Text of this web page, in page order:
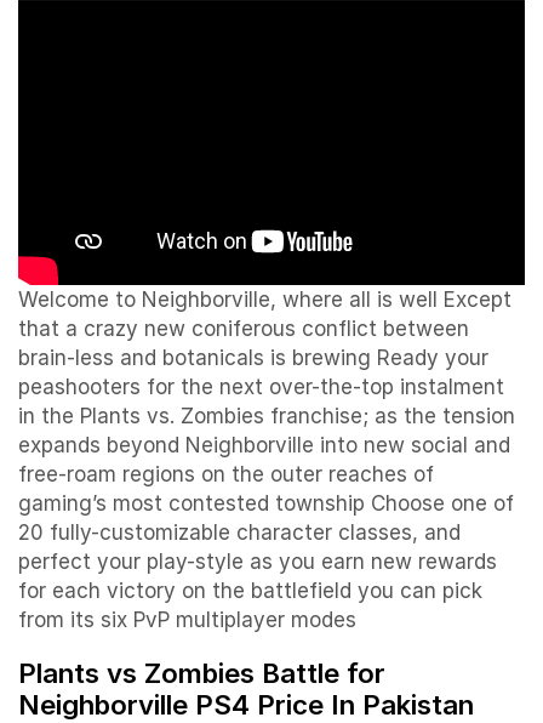
Welcome to Neighborville, where all is well Except
that a crazy new coniferous conflict between
brain-less and botanicals is brewing Ready your
peashooters for the next over-the-top instalment
in the Plants vs. Zombies franchise; as the tension
expands beyond Neighborville into new social and
free-roam regions on the outer reaches of
gaming’s most contested township Choose one of
20 fully-customizable character classes, and
perfect your play-style as you earn new rewards
for each victory on the battlefield you can pick
from its six PvP multiplayer modes
Plants vs Zombies Battle for
Neighborville PS4 Price In Pakistan